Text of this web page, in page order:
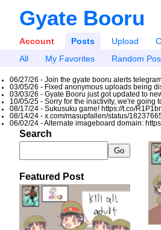
Gyate Booru
Account Posts Upload
All
My Favorites Random
06/27/26 - Join the gyate booru alerts
03/05/26 - Fixed anonymous uploads being
03/03/26 - Gyate Booru just got updated to
10/05/25 - Sorry for the inactivity, we're
08/17/24 - Sukusuku game! https://t.co/
08/14/24 - x.com/masupfallen/status/
06/02/24 - Alternate imageboard domain:
Search
Featured Post